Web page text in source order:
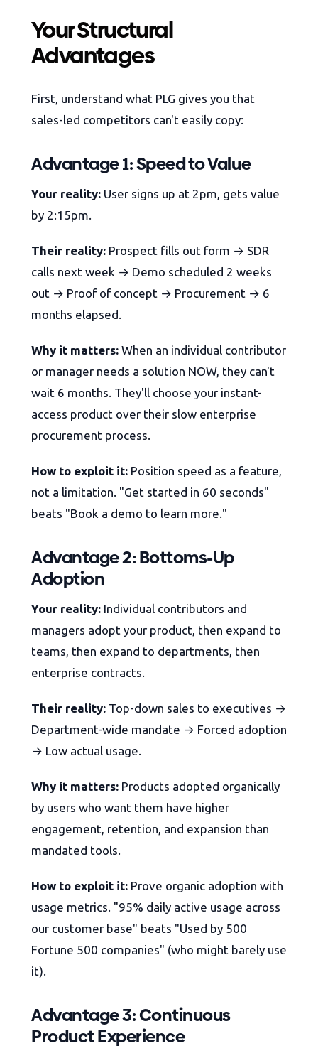
Your Structural
Advantages
First, understand what PLG gives you that
sales-led competitors can't easily copy:
Advantage 1: Speed to Value
Your reality: User signs up at 2pm, gets value
by 2:15pm.
Their reality: Prospect fills out form → SDR
calls next week → Demo scheduled 2 weeks
out → Proof of concept → Procurement → 6
months elapsed.
Why it matters: When an individual contributor
or manager needs a solution NOW, they can't
wait 6 months. They'll choose your instant-
access product over their slow enterprise
procurement process.
How to exploit it: Position speed as a feature,
not a limitation. "Get started in 60 seconds"
beats "Book a demo to learn more."
Advantage 2: Bottoms-Up
Adoption
Your reality: Individual contributors and
managers adopt your product, then expand to
teams, then expand to departments, then
enterprise contracts.
Their reality: Top-down sales to executives →
Department-wide mandate → Forced adoption
→ Low actual usage.
Why it matters: Products adopted organically
by users who want them have higher
engagement, retention, and expansion than
mandated tools.
How to exploit it: Prove organic adoption with
usage metrics. "95% daily active usage across
our customer base" beats "Used by 500
Fortune 500 companies" (who might barely use
it).
Advantage 3: Continuous
Product Experience